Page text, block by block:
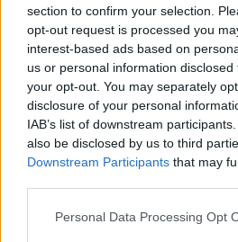
section to confirm your selection.
opt-out request is processed you
interest-based ads based on
us or personal information
your opt-out. You may separately
disclosure of your personal
IAB’s list of downstream
also be disclosed by us to third
Downstream Participants that may
Please note that this website/app
Personal Data Processing Opt